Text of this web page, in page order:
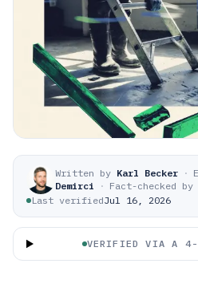
Written by Karl Becker ·
Demirci
· Fact-checked by
Last verifiedJul 16, 2026
VERIFIED VIA A 4-